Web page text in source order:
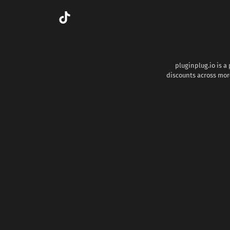
pluginplug.io is a
discounts across